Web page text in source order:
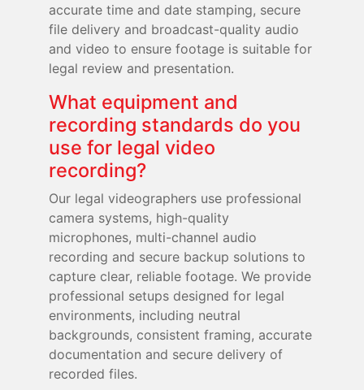
accurate time and date stamping, secure
file delivery and broadcast-quality audio
and video to ensure footage is suitable for
legal review and presentation.
What equipment and
recording standards do you
use for legal video
recording?
Our legal videographers use professional
camera systems, high-quality
microphones, multi-channel audio
recording and secure backup solutions to
capture clear, reliable footage. We provide
professional setups designed for legal
environments, including neutral
backgrounds, consistent framing, accurate
documentation and secure delivery of
recorded files.